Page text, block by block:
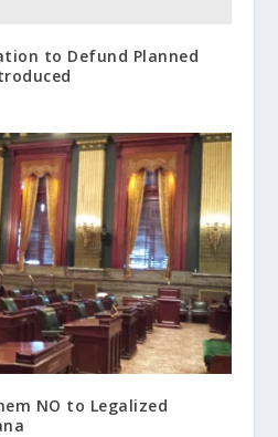
to Defund Planned
NO to Legalized